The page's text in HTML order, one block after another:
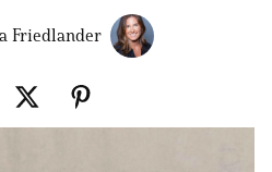
Friedlander